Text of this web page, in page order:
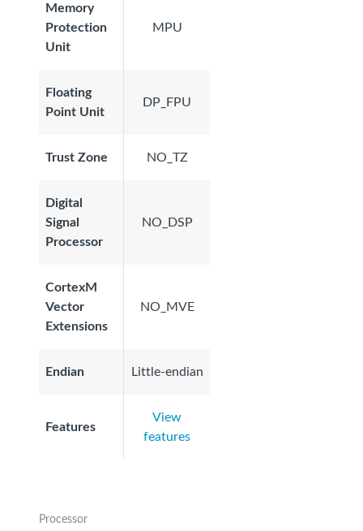
Memory
Protection
Unit
MPU
Floating
Point Unit
DP_FPU
Trust Zone NO_TZ
Digital
Signal
Processor
NO_DSP
CortexM
Vector
Extensions
NO_MVE
Endian Little-endian
Features
View
features
Processor